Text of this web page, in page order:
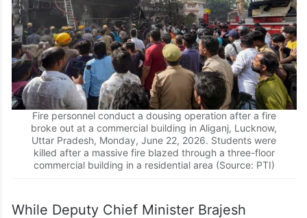
Fire personnel conduct a dousing operation after a fire
broke out at a commercial building in Aliganj, Lucknow,
Uttar Pradesh, Monday, June 22, 2026. Students were
killed after a massive fire blazed through a three-floor
commercial building in a residential area (Source: PTI)
Pathak, who reached the site, said the fire